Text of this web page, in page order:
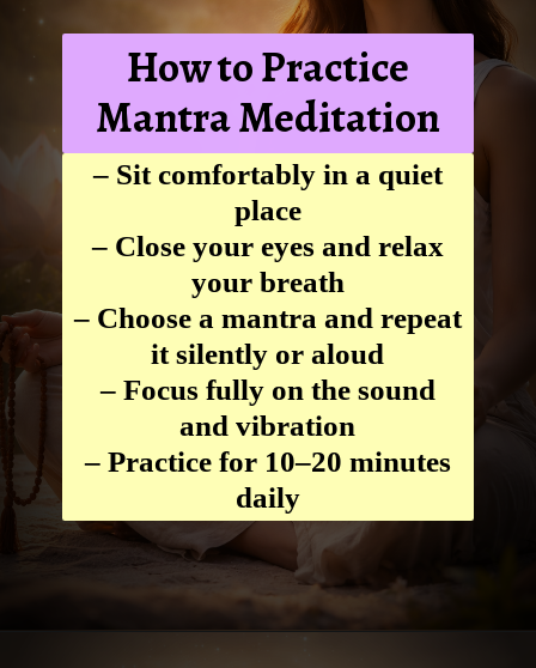
How to Practice
Mantra Meditation
– Sit comfortably in a quiet
place
– Close your eyes and relax
your breath
– Choose a mantra and repeat
it silently or aloud
– Focus fully on the sound
and vibration
– Practice for 10–20 minutes
daily